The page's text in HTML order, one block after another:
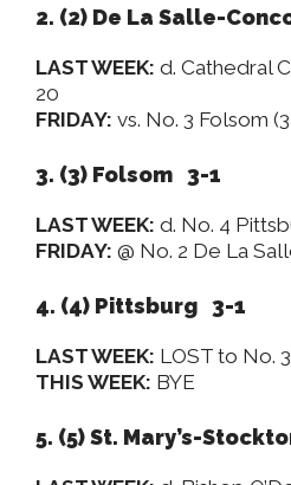
2. (2) De La Salle-
LAST WEEK: d. Cathedral
20
FRIDAY: vs. No. 3 Folsom
3. (3) Folsom 3-1
LAST WEEK: d. No. 4
FRIDAY: @ No. 2 De La
4. (4) Pittsburg 3-1
LAST WEEK: LOST to No.
THIS WEEK: BYE
5. (5) St. Mary’s-